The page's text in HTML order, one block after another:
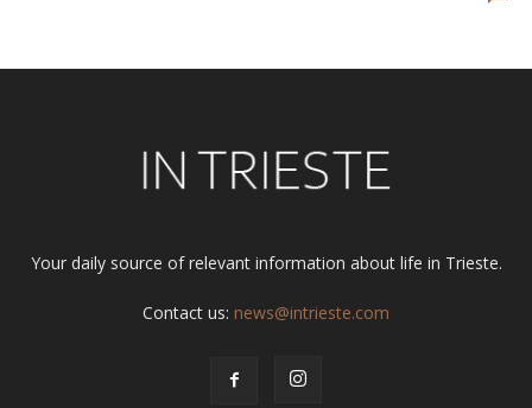
Your daily source of relevant information about life in Trieste.
Contact us: news@intrieste.com